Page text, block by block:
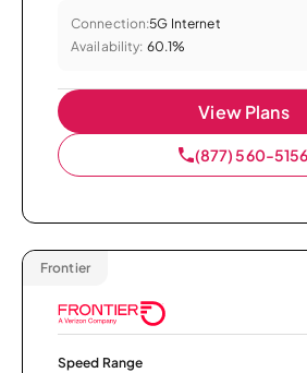
Connection:5G Internet
Availability: 60.1%
View Plans
(877) 560-5156
Frontier
Speed Range